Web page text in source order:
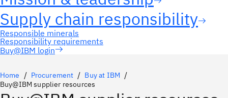
Buy@IBM login
Home Procurement
Buy at IBM
Buy@IBM supplier resources